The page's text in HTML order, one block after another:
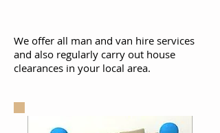
We offer all man and van hire services
and also regularly carry out house
clearances in your local area.